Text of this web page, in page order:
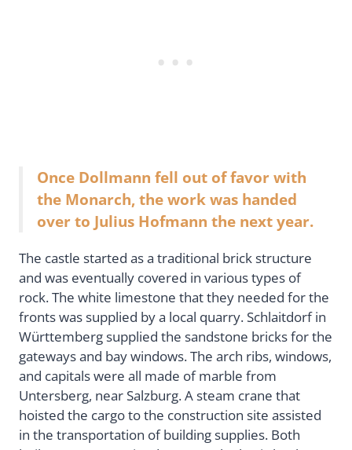
Once Dollmann fell out of favor with
the Monarch, the work was handed
over to Julius Hofmann the next year.
The castle started as a traditional brick structure
and was eventually covered in various types of
rock. The white limestone that they needed for the
fronts was supplied by a local quarry. Schlaitdorf in
Württemberg supplied the sandstone bricks for the
gateways and bay windows. The arch ribs, windows,
and capitals were all made of marble from
Untersberg, near Salzburg. A steam crane that
hoisted the cargo to the construction site assisted
in the transportation of building supplies. Both